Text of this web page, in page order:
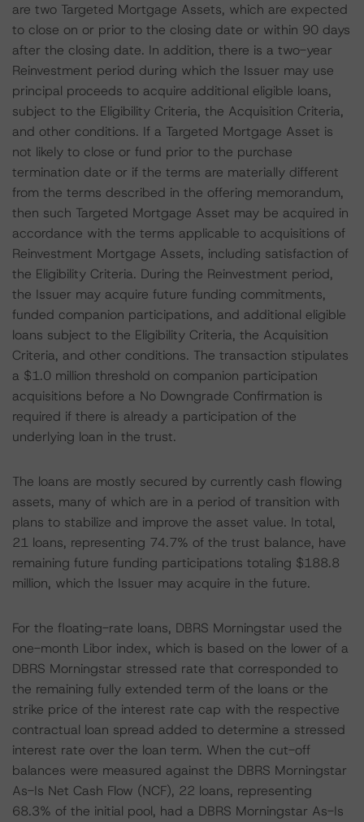
are two Targeted Mortgage Assets, which are expected
to close on or prior to the closing date or within 90 days
after the closing date. In addition, there is a two-year
Reinvestment period during which the Issuer may use
principal proceeds to acquire additional eligible loans,
subject to the Eligibility Criteria, the Acquisition Criteria,
and other conditions. If a Targeted Mortgage Asset is
not likely to close or fund prior to the purchase
termination date or if the terms are materially different
from the terms described in the offering memorandum,
then such Targeted Mortgage Asset may be acquired in
accordance with the terms applicable to acquisitions of
Reinvestment Mortgage Assets, including satisfaction of
the Eligibility Criteria. During the Reinvestment period,
the Issuer may acquire future funding commitments,
funded companion participations, and additional eligible
loans subject to the Eligibility Criteria, the Acquisition
Criteria, and other conditions. The transaction stipulates
a $1.0 million threshold on companion participation
acquisitions before a No Downgrade Confirmation is
required if there is already a participation of the
underlying loan in the trust.
The loans are mostly secured by currently cash flowing
assets, many of which are in a period of transition with
plans to stabilize and improve the asset value. In total,
21 loans, representing 74.7% of the trust balance, have
remaining future funding participations totaling $188.8
million, which the Issuer may acquire in the future.
For the floating-rate loans, DBRS Morningstar used the
one-month Libor index, which is based on the lower of a
DBRS Morningstar stressed rate that corresponded to
the remaining fully extended term of the loans or the
strike price of the interest rate cap with the respective
contractual loan spread added to determine a stressed
interest rate over the loan term. When the cut-off
balances were measured against the DBRS Morningstar
As-Is Net Cash Flow (NCF), 22 loans, representing
68.3% of the initial pool, had a DBRS Morningstar As-Is